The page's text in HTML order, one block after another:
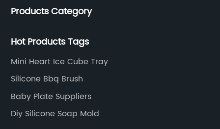
located in Hengli Town, Dongguan City , China.
Products Category
Hot Products Tags
Mini Heart Ice Cube Tray
Silicone Bbq Brush
Baby Plate Suppliers
Diy Silicone Soap Mold